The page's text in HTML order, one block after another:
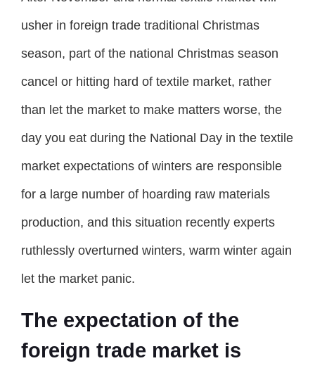
usher in foreign trade traditional Christmas
season, part of the national Christmas season
cancel or hitting hard of textile market, rather
than let the market to make matters worse, the
day you eat during the National Day in the textile
market expectations of winters are responsible
for a large number of hoarding raw materials
production, and this situation recently experts
ruthlessly overturned winters, warm winter again
let the market panic.
The expectation of the
foreign trade market is